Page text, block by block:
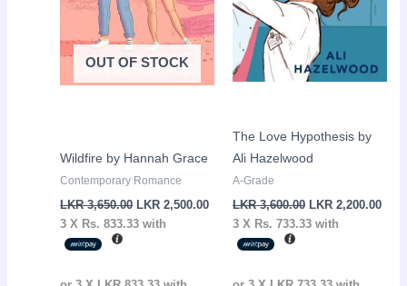
OUT OF STOCK
Wildfire by Hannah Grace
Contemporary Romance
LKR3,650.00 LKR2,500.00
3 X Rs. 833.33 with
The Love Hypothesis by
Ali Hazelwood
A-Grade
LKR3,600.00 LKR 2,200.00
3 X Rs. 733.33with